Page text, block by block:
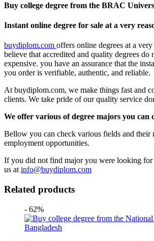
Buy college degree from the BRAC
Instant online degree for sale at a very
buydiplom.com offers online degrees at a
believe that accredited and quality degrees do
expensive. you have an assurance that the
you order is verifiable, authentic, and reliable.
At buydiplom.com, we make things fast and
clients. We take pride of our quality service
We offer various of degree majors you can
Bellow you can check various fields and their
employment opportunities.
If you did not find major you were looking for
us at info@buydiplom.com
Related products
- 62%